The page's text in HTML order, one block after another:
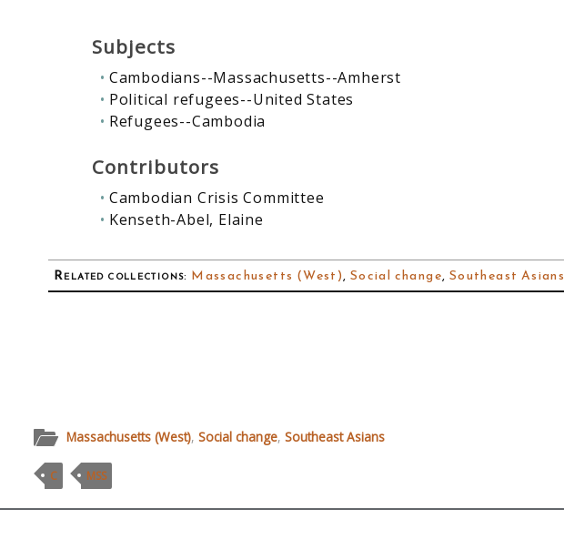
Subjects
Cambodians--Massachusetts--Amherst
Political refugees--United States
Refugees--Cambodia
Contributors
Cambodian Crisis Committee
Kenseth-Abel, Elaine
Related collections: Massachusetts (West), Social change, Southeast Asians
Massachusetts (West), Social change, Southeast Asians
C MSS